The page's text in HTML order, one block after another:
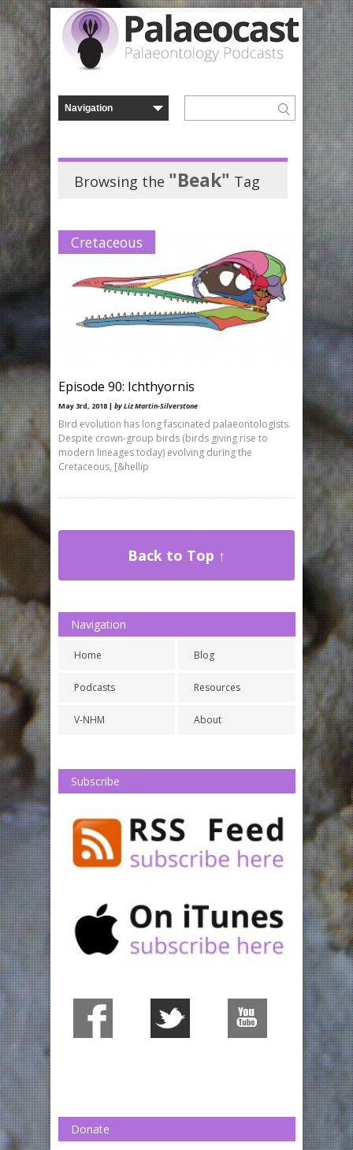
Browsing the "Beak" Tag
Cretaceous
Episode 90: Ichthyornis
May 3rd, 2018 | by Liz Martin-Silverstone
Bird evolution has long fascinated palaeontologists.
Despite crown-group birds (birds giving rise to
modern lineages today) evolving during the
Cretaceous, [&hellip
Back to Top ↑
Navigation
Home
Podcasts
V-NHM
Blog
Resources
About
Subscribe
Donate